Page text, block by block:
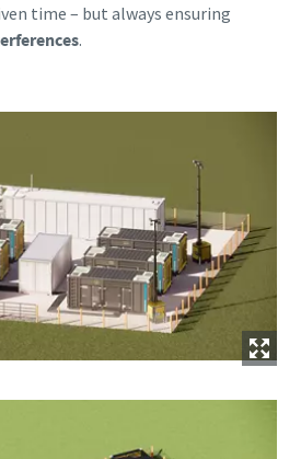
time – but always ensuring
.